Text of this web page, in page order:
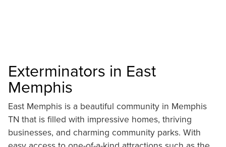
Exterminators in East
Memphis
East Memphis is a beautiful community in Memphis
TN that is filled with impressive homes, thriving
businesses, and charming community parks. With